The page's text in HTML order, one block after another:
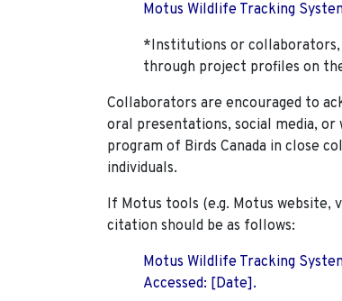
Motus Wildlife Tracking
*Institutions or collaborators,
through project profiles on
Collaborators are encouraged to
oral presentations, social media,
program of Birds Canada in close
individuals.
If Motus tools (e.g. Motus website,
citation should be as follows:
Motus Wildlife Tracking
Accessed: [Date].